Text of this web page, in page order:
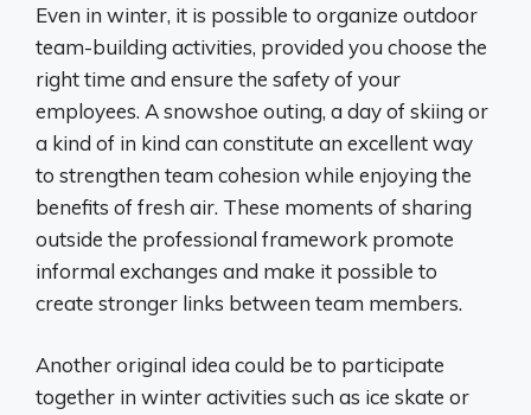
Even in winter, it is possible to organize outdoor
team-building activities, provided you choose the
right time and ensure the safety of your
employees. A snowshoe outing, a day of skiing or
a kind of in kind can constitute an excellent way
to strengthen team cohesion while enjoying the
benefits of fresh air. These moments of sharing
outside the professional framework promote
informal exchanges and make it possible to
create stronger links between team members.
Another original idea could be to participate
together in winter activities such as ice skate or